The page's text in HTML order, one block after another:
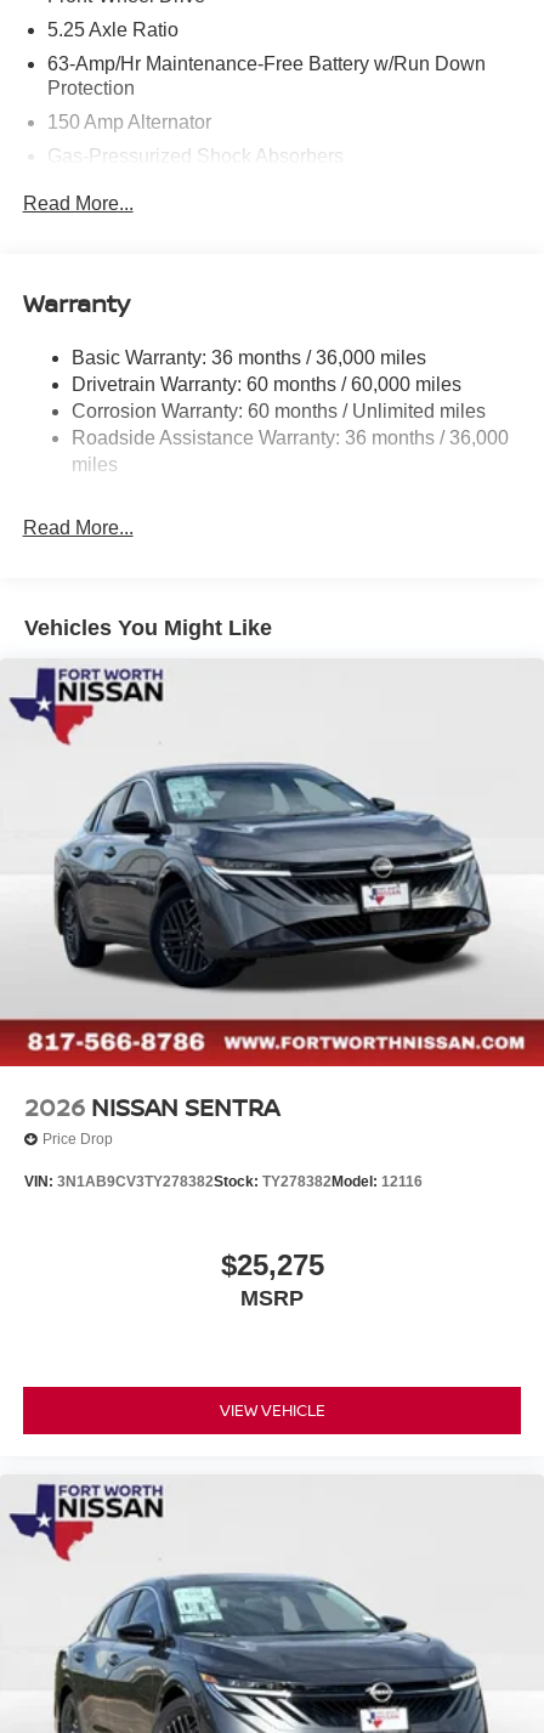
5.25 Axle Ratio
63-Amp/Hr Maintenance-Free Battery w/Run Down
Protection
150 Amp Alternator
Gas-Pressurized Shock Absorbers
Single Stainless Steel Exhaust
Multi-Link Rear Suspension w/Coil Springs
4-Wheel Disc Brakes w/4-Wheel ABS, Front And Rear
Vented Discs, Brake Assist, Hill Hold Control and
Electric Parking Brake
Read More...
Warranty
Basic Warranty: 36 months / 36,000 miles
Drivetrain Warranty: 60 months / 60,000 miles
Corrosion Warranty: 60 months / Unlimited miles
Roadside Assistance Warranty: 36 months / 36,000
miles
Read More...
Vehicles You Might Like
2026 NISSAN SENTRA
Price Drop
VIN: 3N1AB9CV3TY278382Stock: TY278382Model: 12116
$25,275
MSRP
VIEW VEHICLE